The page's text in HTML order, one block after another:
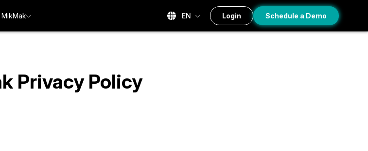
EN Login Schedule a Demo
Privacy Policy